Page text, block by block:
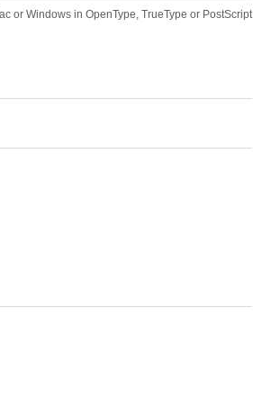
or Windows in OpenType, TrueType or PostScript